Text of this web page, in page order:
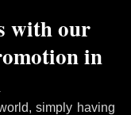
simply having
with our
in